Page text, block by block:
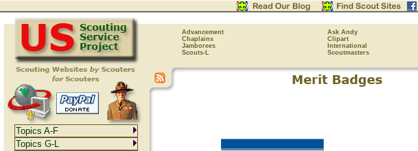
Advancement Ask Andy
Chaplains
Clipart
Jamborees
International
Scouts-L
Scoutmasters
Topics A-F
Topics G-L